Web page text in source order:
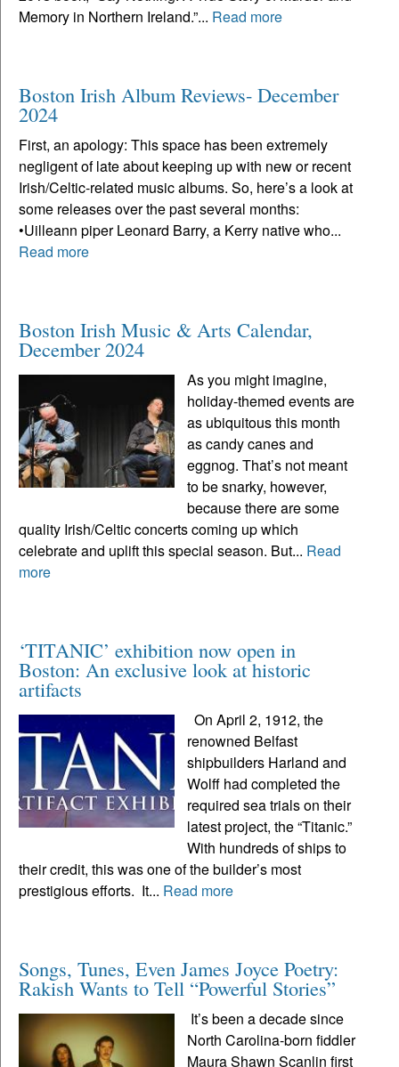
Memory in Northern Ireland.”... Read more
Boston Irish Album Reviews- December
2024
First, an apology: This space has been extremely
negligent of late about keeping up with new or recent
Irish/Celtic-related music albums. So, here’s a look at
some releases over the past several months:
•Uilleann piper Leonard Barry, a Kerry native who...
Read more
Boston Irish Music & Arts Calendar,
December 2024
As you might imagine,
holiday-themed events are
as ubiquitous this month
as candy canes and
eggnog. That’s not meant
to be snarky, however,
because there are some
quality Irish/Celtic concerts coming up which
celebrate and uplift this special season. But... Read
more
‘TITANIC’ exhibition now open in
Boston: An exclusive look at historic
artifacts
On April 2, 1912, the
renowned Belfast
shipbuilders Harland and
Wolff had completed the
required sea trials on their
latest project, the “Titanic.”
With hundreds of ships to
their credit, this was one of the builder’s most
prestigious efforts. It... Read more
Songs, Tunes, Even James Joyce Poetry:
Rakish Wants to Tell “Powerful Stories”
It’s been a decade since
North Carolina-born fiddler
Maura Shawn Scanlin first